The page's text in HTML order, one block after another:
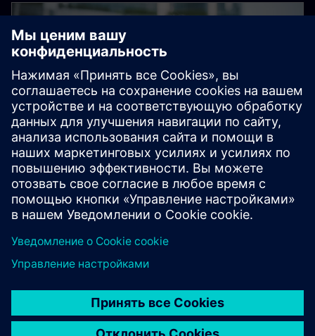
Electronic Customer Service
Platform